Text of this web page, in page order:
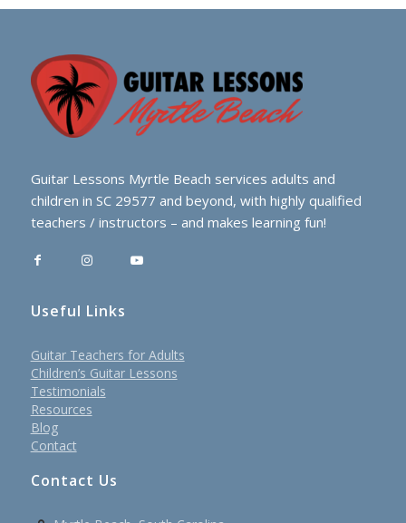
Guitar Lessons Myrtle Beach services adults and
children in SC 29577 and beyond, with highly qualified
teachers / instructors – and makes learning fun!
Useful Links
Guitar Teachers for Adults
Children’s Guitar Lessons
Testimonials
Resources
Blog
Contact
Contact Us